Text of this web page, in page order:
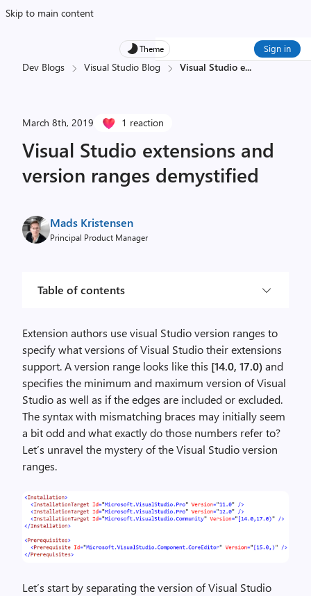
Skip to main content
Theme Sign in
Dev Blogs Visual Studio Blog Visual Studio e...
March 8th, 2019 1 reaction
Visual Studio extensions and
version ranges demystified
Mads Kristensen
Principal Product Manager
Table of contents
Extension authors use visual Studio version ranges to
specify what versions of Visual Studio their extensions
support. A version range looks like this [14.0, 17.0)and
specifies the minimum and maximum version of Visual
Studio as well as if the edges are included or excluded.
The syntax with mismatching braces may initially seem
a bit odd and what exactly do those numbers refer to?
Let’s unravel the mystery of the Visual Studio version
ranges.
Let’s start by separating the version of Visual Studio